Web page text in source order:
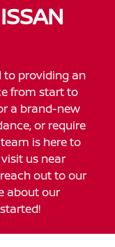
to providing an
from start to
a brand-new
or require
is here to
us near
out to our
about our